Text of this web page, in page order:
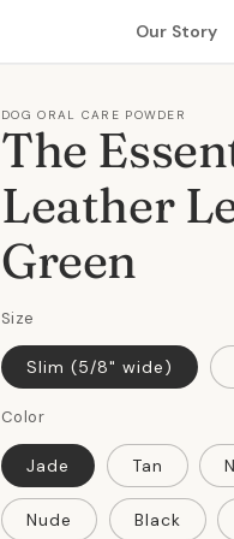
Our Story
DOG ORAL CARE POWDER
The
Leather
Green
Size
Slim (5/8" wide)
Color
Jade Tan
Nude Black